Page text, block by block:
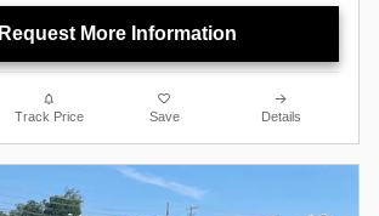
Request More Information
Track Price Save Details